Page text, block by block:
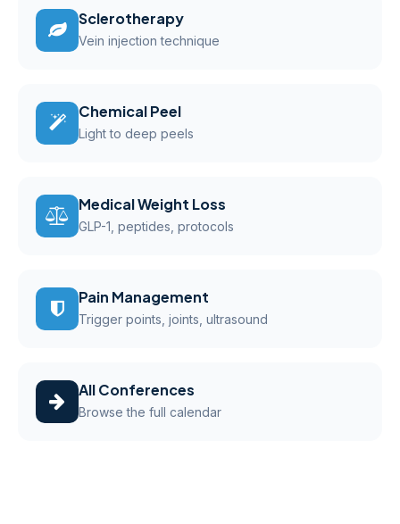
Sclerotherapy
Vein injection technique
Chemical Peel
Light to deep peels
Medical Weight Loss
GLP-1, peptides, protocols
Pain Management
Trigger points, joints, ultrasound
All Conferences
Browse the full calendar